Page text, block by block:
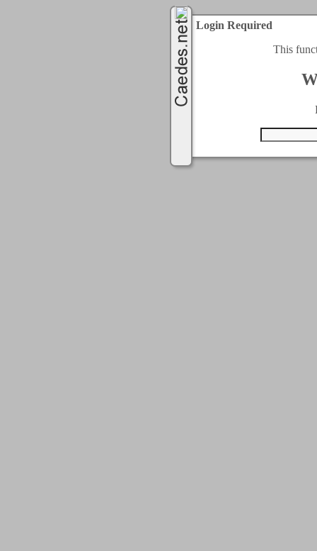
Login Required
This